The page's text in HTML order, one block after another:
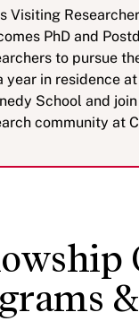
Visiting
PhD and
to pursue
year in residence
School and
community at